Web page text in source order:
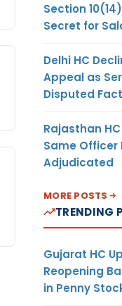
Section
Secret for
Delhi HC
Appeal as
Disputed
Rajasthan
Same
Adjudicated
MORE POSTS
TRENDING
Gujarat HC
Reopening
in Penny